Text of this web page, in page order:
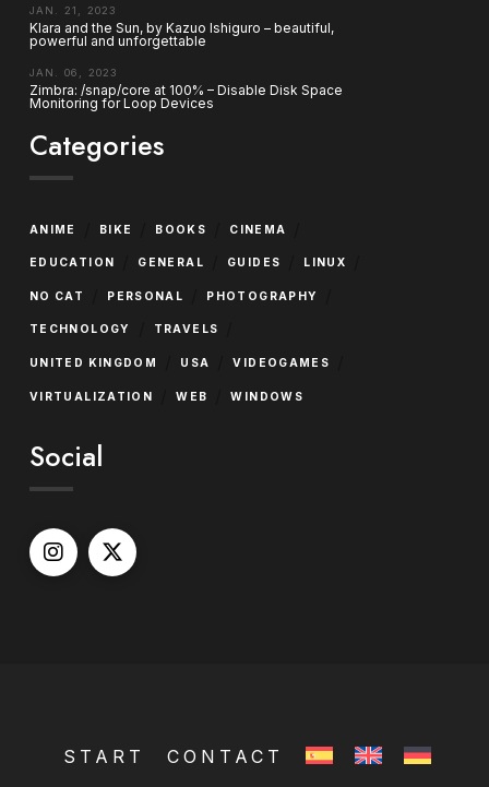
JAN. 21, 2023
Klara and the Sun, by Kazuo Ishiguro – beautiful,
powerful and unforgettable
JAN. 06, 2023
Zimbra: /snap/core at 100% – Disable Disk Space
Monitoring for Loop Devices
Categories
ANIME BIKE BOOKS CINEMA
EDUCATION GENERAL GUIDES LINUX
NO CAT PERSONAL PHOTOGRAPHY
TECHNOLOGY TRAVELS
UNITED KINGDOM USA VIDEOGAMES
VIRTUALIZATION WEB WINDOWS
Social
START CONTACT